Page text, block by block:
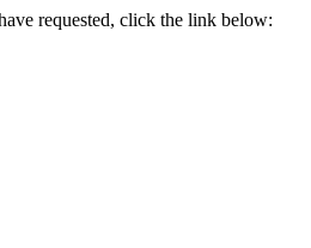
requested, click the link below: